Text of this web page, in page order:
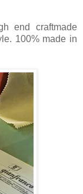
end craftmade
100% made in